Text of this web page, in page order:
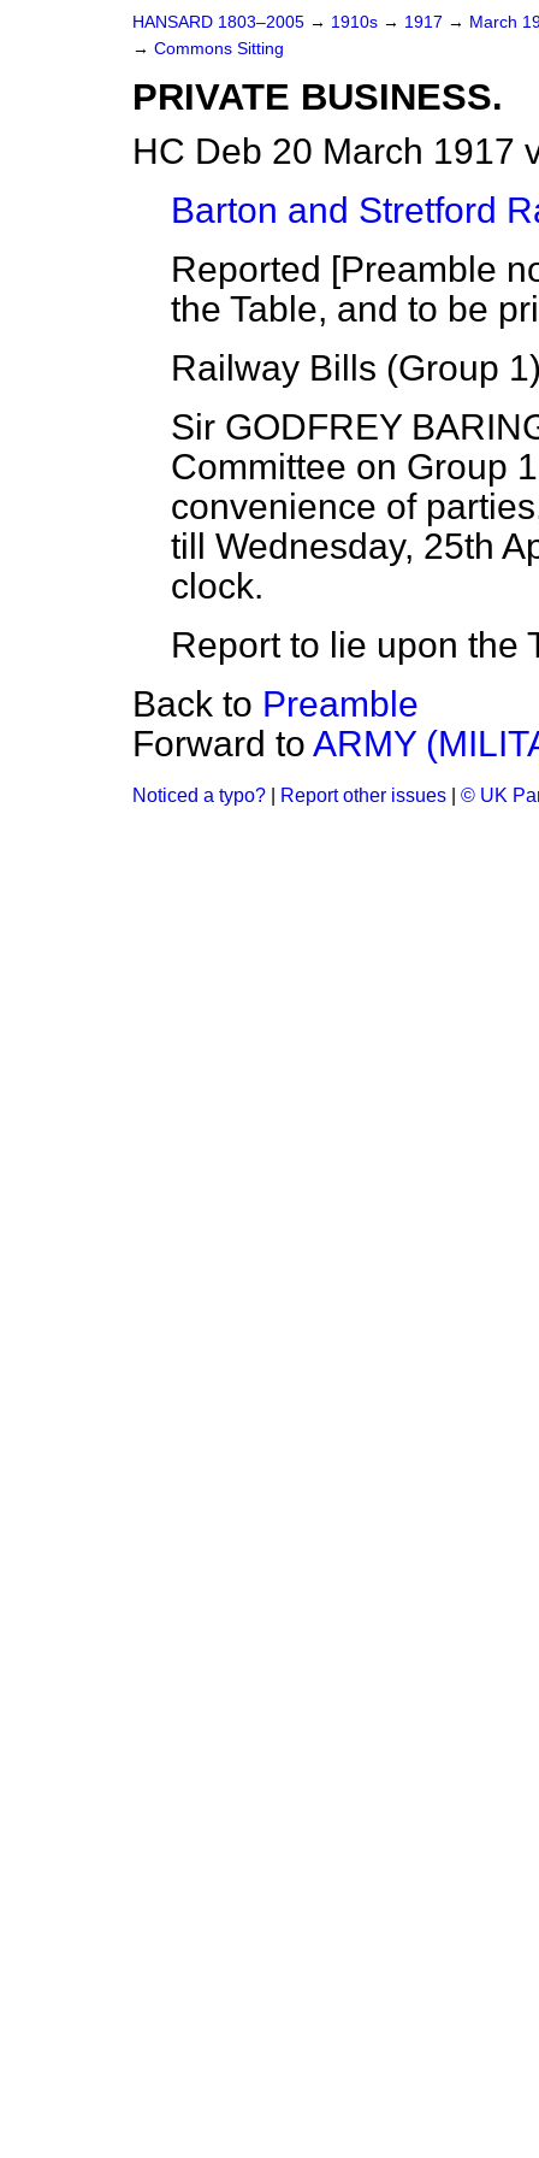
HANSARD 1803–2005 → 1910s → 1917 → March
→ Commons Sitting
PRIVATE BUSINESS.
HC Deb 20 March 1917
Barton and Stretford
Reported [Preamble
the Table, and to be
Railway Bills (Group
Sir GODFREY
Committee on Group
convenience of
till Wednesday, 25th
clock.
Report to lie upon the
Back to Preamble
Forward to ARMY
Noticed a typo? Report other issues © UK